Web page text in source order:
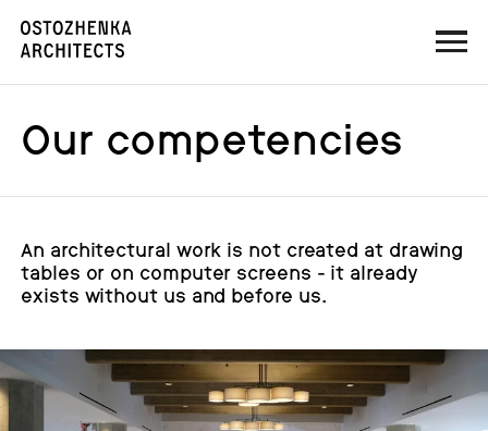
Our competencies
An architectural work is not created at drawing
tables or on computer screens - it already
exists without us and before us.